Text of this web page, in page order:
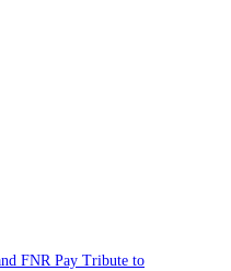
FNR Pay Tribute to